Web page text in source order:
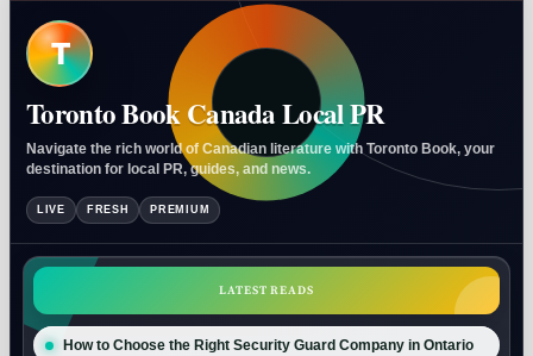
T
Toronto Book Canada Local PR
Navigate the rich world of Canadian literature with Toronto Book, your
destination for local PR, guides, and news.
LIVE FRESH PREMIUM
LATEST READS
How to Choose the Right Security Guard Company in Ontario